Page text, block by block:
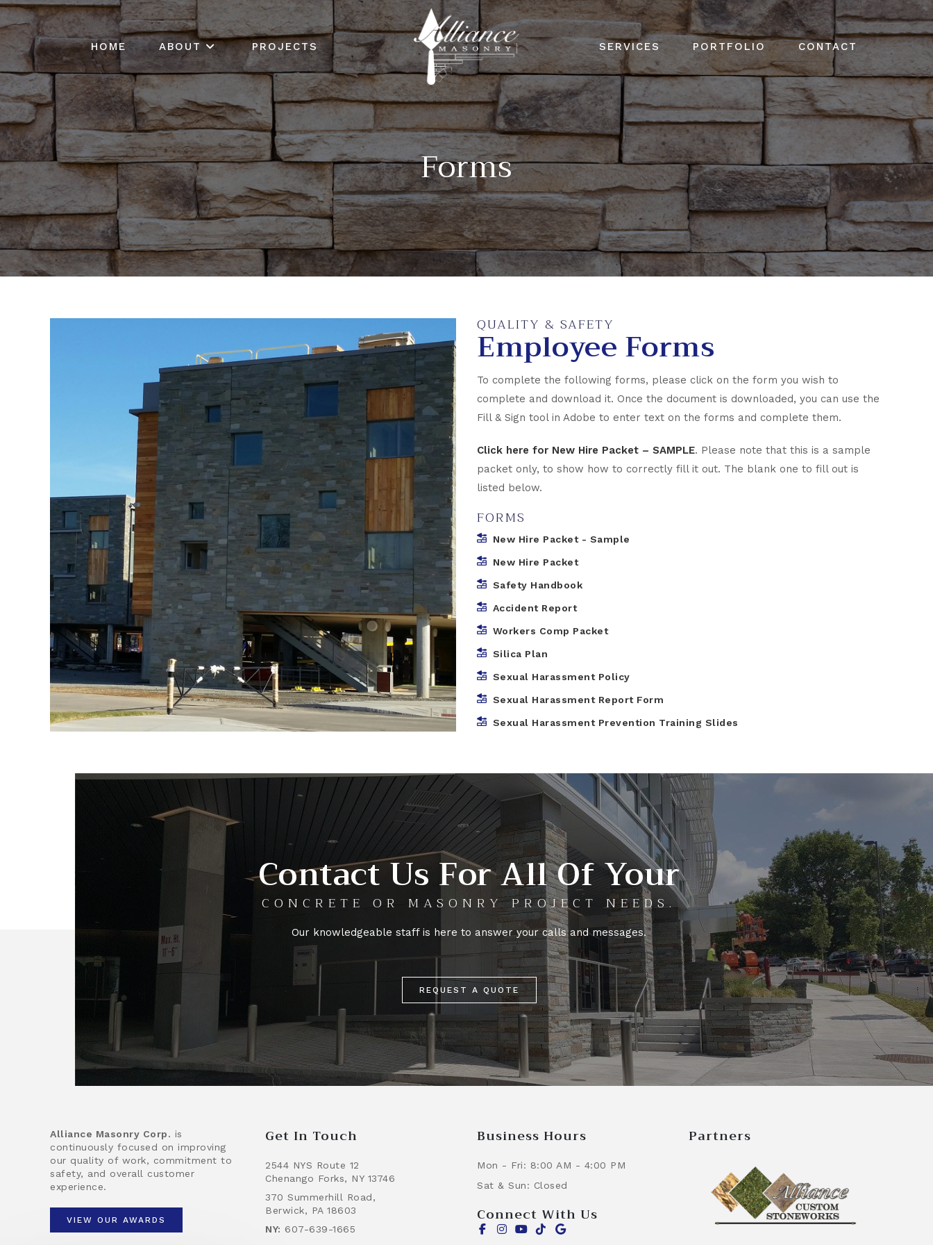
HOME ABOUT PROJECTS SERVICES PORTFOLIO CONTACT
Forms
QUALITY & SAFETY
Employee Forms
To complete the following forms, please click on the form you wish to
complete and download it. Once the document is downloaded, you can use the
Fill & Sign tool in Adobe to enter text on the forms and complete them.
Click here for New Hire Packet – SAMPLE. Please note that this is a sample
packet only, to show how to correctly fill it out. The blank one to fill out is
listed below.
FORMS
New Hire Packet - Sample
New Hire Packet
Safety Handbook
Accident Report
Workers Comp Packet
Silica Plan
Sexual Harassment Policy
Sexual Harassment Report Form
Sexual Harassment Prevention Training Slides
Contact Us For All Of Your
CONCRETE OR MASONRY PROJECT NEEDS.
Our knowledgeable staff is here to answer your calls and messages.
REQUEST A QUOTE
Alliance Masonry Corp. is
continuously focused on improving
our quality of work, commitment to
safety, and overall customer
experience.
VIEW OUR AWARDS
Get In Touch
2544 NYS Route 12
Chenango Forks, NY 13746
370 Summerhill Road,
Berwick, PA 18603
NY: 607-639-1665
Business Hours
Mon - Fri: 8:00 AM - 4:00 PM
Sat & Sun: Closed
Connect With Us
Partners